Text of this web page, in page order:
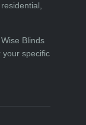
Blinds
your specific